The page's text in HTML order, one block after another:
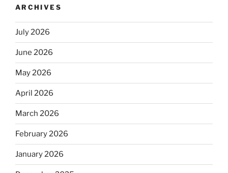
ARCHIVES
July 2026
June 2026
May 2026
April 2026
March 2026
February 2026
January 2026